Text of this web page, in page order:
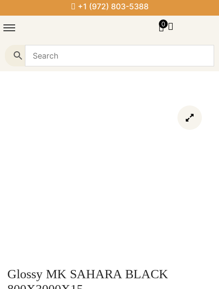
+1 (972) 803-5388
0
Glossy MK SAHARA BLACK